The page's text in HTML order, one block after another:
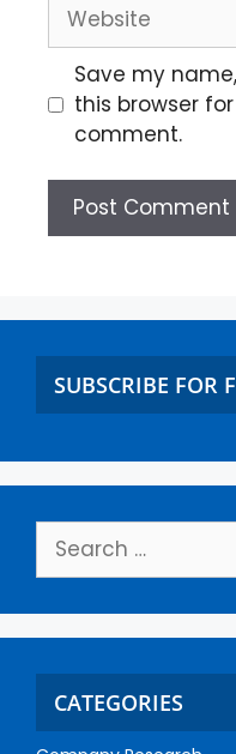
Save my
this browser
comment.
SUBSCRIBE FOR
CATEGORIES